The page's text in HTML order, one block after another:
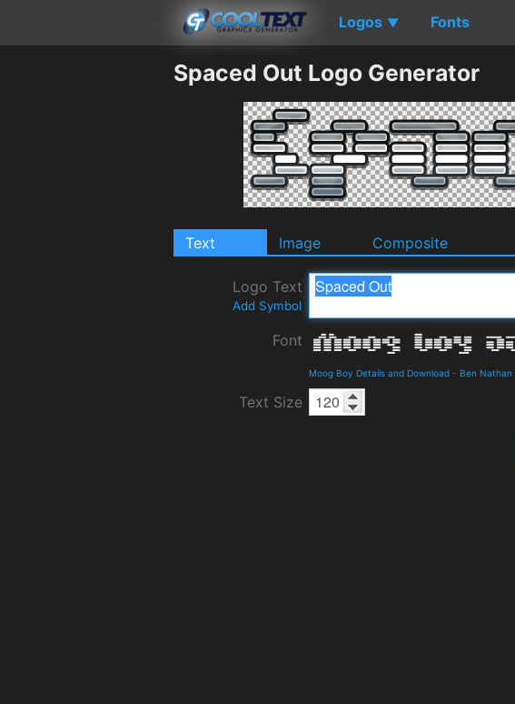
Logos ▼ Fonts
Spaced Out Logo Generator
Text Image Composite
Logo Text
Add Symbol
Font
Moog Boy Details and Download - Ben Nathan
Text Size